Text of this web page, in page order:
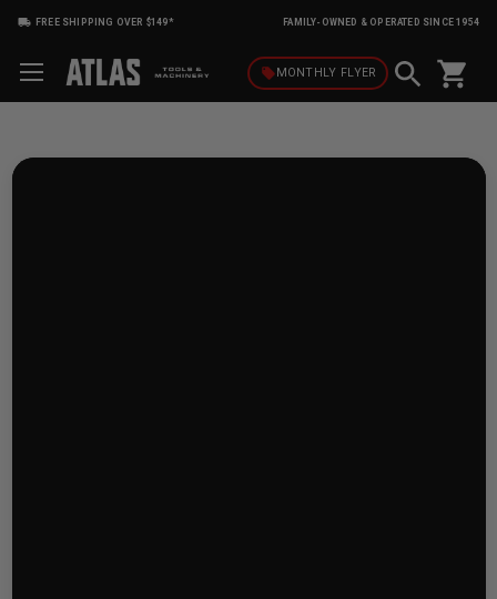
FREE SHIPPING OVER $149* FAMILY-OWNED & OPERATED SINCE 1954
local_offerMONTHLY FLYER shopping_cart